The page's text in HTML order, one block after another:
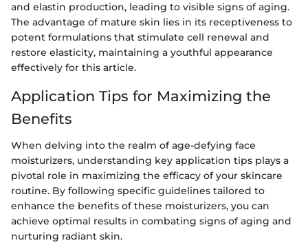
and elastin production, leading to visible signs of aging.
The advantage of mature skin lies in its receptiveness to
potent formulations that stimulate cell renewal and
restore elasticity, maintaining a youthful appearance
effectively for this article.
Application Tips for Maximizing the
Benefits
When delving into the realm of age-defying face
moisturizers, understanding key application tips plays a
pivotal role in maximizing the efficacy of your skincare
routine. By following specific guidelines tailored to
enhance the benefits of these moisturizers, you can
achieve optimal results in combating signs of aging and
nurturing radiant skin.